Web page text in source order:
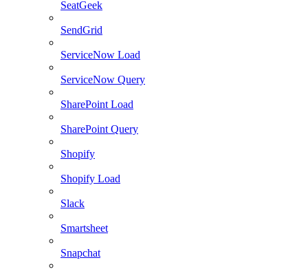
SeatGeek
SendGrid
ServiceNow Load
ServiceNow Query
SharePoint Load
SharePoint Query
Shopify
Shopify Load
Slack
Smartsheet
Snapchat